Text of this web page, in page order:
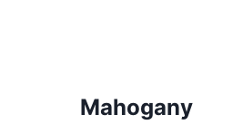
Mahogany